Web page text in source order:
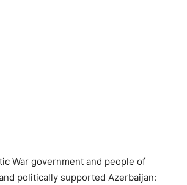
War government and people of
politically supported Azerbaijan: